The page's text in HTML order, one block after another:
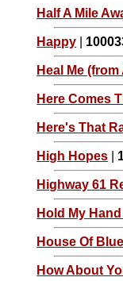
Half A Mile
Happy
Heal Me
Here Comes
Here's That
High Hopes
Highway 61
Hold My
House Of
How About